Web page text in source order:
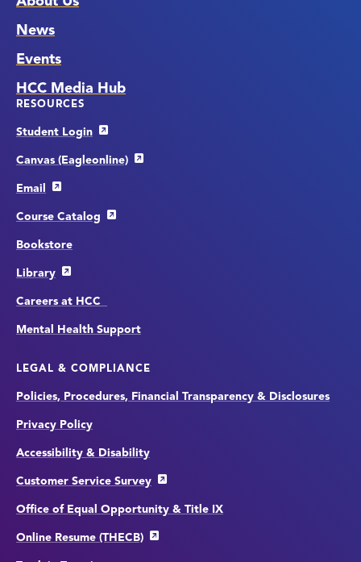
News
Events
HCC Media Hub
RESOURCES
Student Login
Canvas (Eagleonline)
Email
Course Catalog
Bookstore
Library
Careers at HCC
Mental Health Support
LEGAL & COMPLIANCE
Policies, Procedures, Financial Transparency & Disclosures
Privacy Policy
Accessibility & Disability
Customer Service Survey
Office of Equal Opportunity & Title IX
Online Resume (THECB)